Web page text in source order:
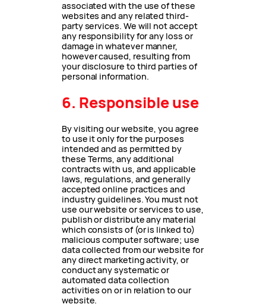
associated with the use of these
websites and any related third-
party services. We will not accept
any responsibility for any loss or
damage in whatever manner,
however caused, resulting from
your disclosure to third parties of
personal information.
6. Responsible use
By visiting our website, you agree
to use it only for the purposes
intended and as permitted by
these Terms, any additional
contracts with us, and applicable
laws, regulations, and generally
accepted online practices and
industry guidelines. You must not
use our website or services to use,
publish or distribute any material
which consists of (or is linked to)
malicious computer software; use
data collected from our website for
any direct marketing activity, or
conduct any systematic or
automated data collection
activities on or in relation to our
website.